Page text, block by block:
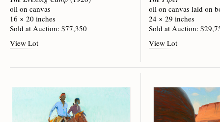
oil on canvas
16 × 20 inches
Sold at Auction: $77,350
View Lot
oil on canvas laid on
24 × 29 inches
Sold at Auction:
View Lot